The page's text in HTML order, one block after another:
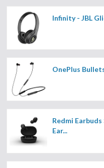
Infinity - JBL
OnePlus
Redmi
Ear...